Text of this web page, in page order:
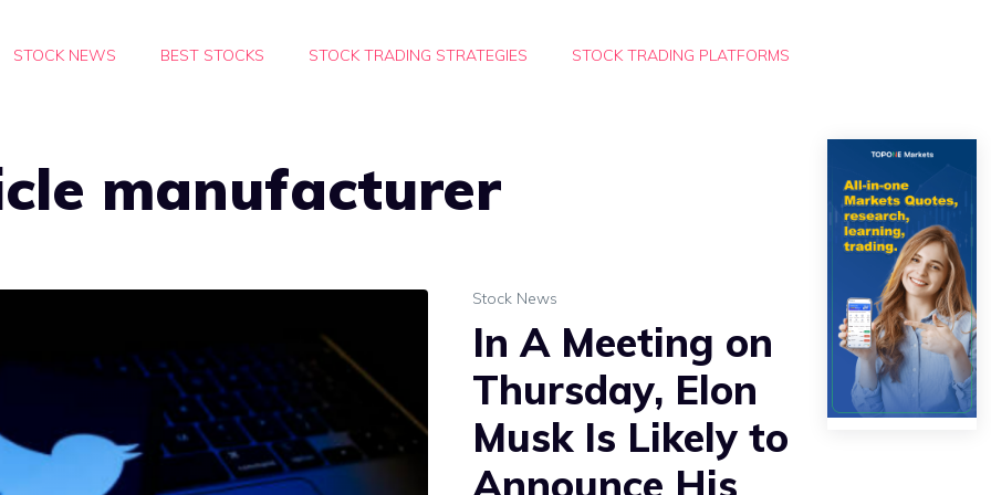
STOCK NEWS BEST STOCKS STOCK TRADING STRATEGIES STOCK TRADING PLATFORMS
manufacturer
Stock News
In A Meeting on
Thursday, Elon
Musk Is Likely to
Announce His